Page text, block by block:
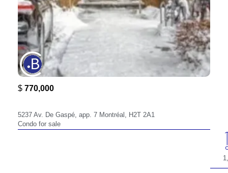
$ 770,000
5237 Av. De Gaspé, app. 7 Montréal, H2T 2A1
Condo for sale